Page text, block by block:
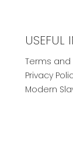
USEFUL
Terms
Privacy
Modern